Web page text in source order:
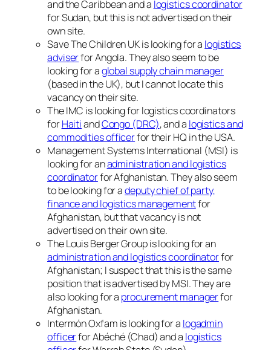
and the Caribbean and a logistics coordinator
for Sudan, but this is not advertised on their
own site.
Save The Children UK is looking for a logistics
adviserfor Angola. They also seem to be
looking for aglobal supply chain manager
(based in the UK), but I cannot locate this
vacancy on their site.
The IMC is looking for logistics coordinators
forHaitiandCongo (DRC), and a logistics and
commodities officerfor their HQ in the USA.
Management Systems International (MSI) is
looking for anadministration and logistics
coordinatorfor Afghanistan. They also seem
to be looking for adeputy chief of party,
finance and logistics managementfor
Afghanistan, but that vacancy is not
advertised on their own site.
The Louis Berger Group is looking for an
administration and logistics coordinatorfor
Afghanistan; I suspect that this is the same
position that is advertised by MSI. They are
also looking for a procurement managerfor
Afghanistan.
Intermón Oxfam is looking for a logadmin
officerfor Abéché (Chad) and a logistics